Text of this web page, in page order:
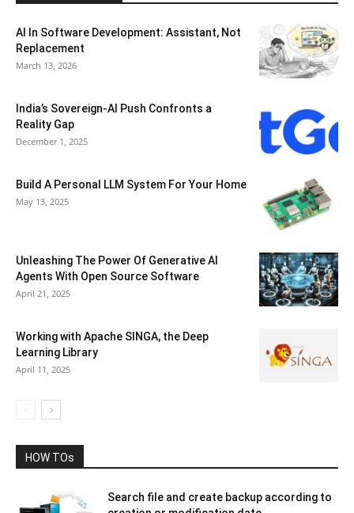
AI In Software Development: Assistant, Not
Replacement
March 13, 2026
India’s Sovereign-AI Push Confronts a
Reality Gap
December 1, 2025
Build A Personal LLM System For Your Home
May 13, 2025
Unleashing The Power Of Generative AI
Agents With Open Source Software
April 21, 2025
Working with Apache SINGA, the Deep
Learning Library
April 11, 2025
HOW TOs
Search file and create backup according to